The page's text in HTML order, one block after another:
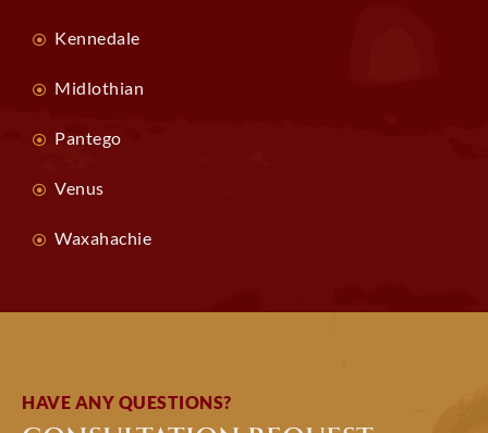
Kennedale
Midlothian
Pantego
Venus
Waxahachie
HAVE ANY QUESTIONS?